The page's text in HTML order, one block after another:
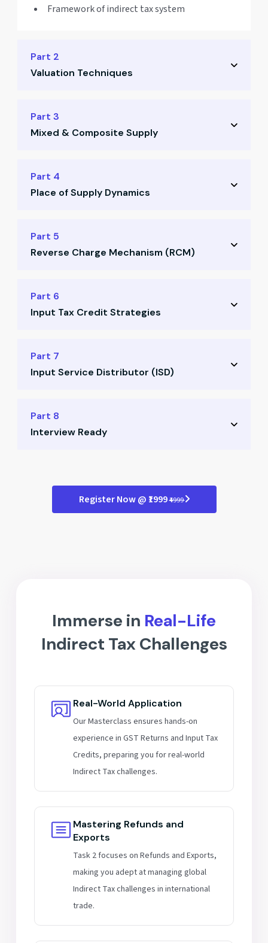
Framework of indirect tax system
Part 2
Valuation Techniques
Taxable value computation
Inclusions & exclusions
Practical valuation examples
Part 3
Mixed & Composite Supply
Definitions and differences
Tax treatment rules
Common misconceptions
Part 4
Place of Supply Dynamics
Key principles for place of supply
Domestic vs international supply
Case studies on PoS decisions
Part 5
Reverse Charge Mechanism (RCM)
Concept of RCM explained
When & where RCM applies
Illustrations with examples
Part 6
Input Tax Credit Strategies
Conditions for availing ITC
Blocked credits scenarios
Tips to maximize ITC claims
Part 7
Input Service Distributor (ISD)
Role of ISD in organizations
Registration and compliance
Part 8
Interview Ready
Case-based questions
Answer structuring tips
Register Now @ ₹1999₹4999
Immerse in Real-Life
Indirect Tax Challenges
Real-World Application
Our Masterclass ensures hands-on
experience in GST Returns and Input Tax
Credits, preparing you for real-world
Indirect Tax challenges.
Mastering Refunds and
Exports
Task 2 focuses on Refunds and Exports,
making you adept at managing global
Indirect Tax challenges in international
trade.